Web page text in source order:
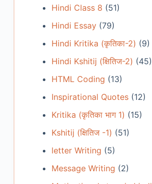
Hindi Class 8 (51)
Hindi Essay(79)
Hindi Kritika (कृतिका-2) (9)
Hindi Kshitij (क्षितिज-2) (45)
HTML Coding (13)
Inspirational Quotes(12)
Kritika (कृतिका भाग 1) (15)
Kshitij (क्षितिज -1) (51)
letter Writing (5)
Message Writing (2)